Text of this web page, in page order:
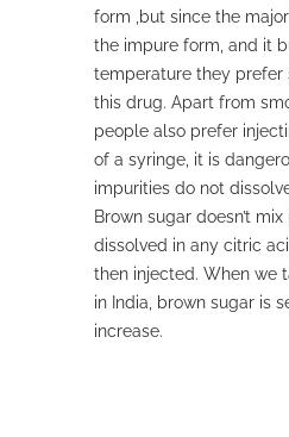
form ,but since the
the impure form, and it
temperature they prefer
this drug. Apart from
people also prefer
of a syringe, it is
impurities do not
Brown sugar doesn’t
dissolved in any citric
then injected. When we
in India, brown sugar is
increase.